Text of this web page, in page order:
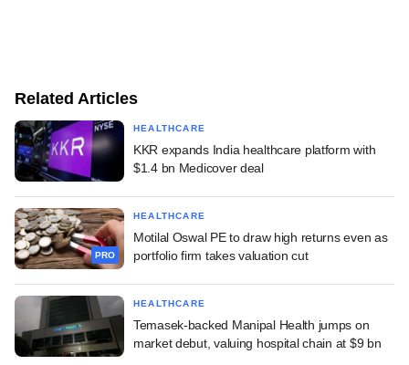
Related Articles
HEALTHCARE
KKR expands India healthcare platform with
$1.4 bn Medicover deal
PRO
HEALTHCARE
Motilal Oswal PE to draw high returns even as
portfolio firm takes valuation cut
HEALTHCARE
Temasek-backed Manipal Health jumps on
market debut, valuing hospital chain at $9 bn